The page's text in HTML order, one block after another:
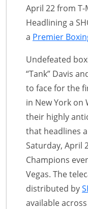
April 22 from T-
Headlining a
a Premier
Undefeated
“Tank” Davis
to face for the
in New York on
their highly
that headlines
Saturday, April
Champions
Vegas. The
distributed by
available